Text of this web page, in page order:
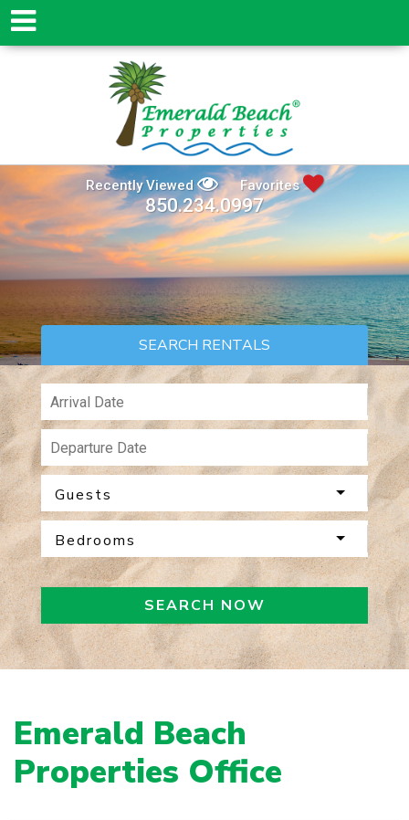
Recently Viewed Favorites
850.234.0997
SEARCH RENTALS
Guests
Bedrooms
SEARCH NOW
Emerald Beach
Properties Office